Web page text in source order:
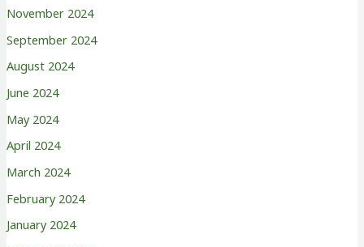
November 2024
September 2024
August 2024
June 2024
May 2024
April 2024
March 2024
February 2024
January 2024